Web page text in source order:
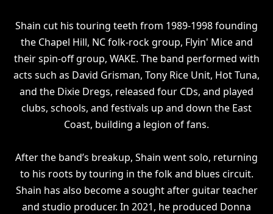
Shain cut his touring teeth from 1989-1998 founding
the Chapel Hill, NC folk-rock group, Flyin' Mice and
their spin-off group, WAKE. The band performed with
acts such as David Grisman, Tony Rice Unit, Hot Tuna,
and the Dixie Dregs, released four CDs, and played
clubs, schools, and festivals up and down the East
Coast, building a legion of fans.
After the band’s breakup, Shain went solo, returning
to his roots by touring in the folk and blues circuit.
Shain has also become a sought after guitar teacher
and studio producer. In 2021, he produced Donna